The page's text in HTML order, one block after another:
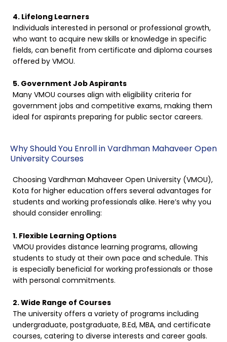
4. Lifelong Learners
Individuals interested in personal or professional growth,
who want to acquire new skills or knowledge in specific
fields, can benefit from certificate and diploma courses
offered by VMOU.
5. Government Job Aspirants
Many VMOU courses align with eligibility criteria for
government jobs and competitive exams, making them
ideal for aspirants preparing for public sector careers.
Why Should You Enroll in Vardhman Mahaveer Open
University Courses
Choosing Vardhman Mahaveer Open University (VMOU),
Kota for higher education offers several advantages for
students and working professionals alike. Here’s why you
should consider enrolling:
1. Flexible Learning Options
VMOU provides distance learning programs, allowing
students to study at their own pace and schedule. This
is especially beneficial for working professionals or those
with personal commitments.
2. Wide Range of Courses
The university offers a variety of programs including
undergraduate, postgraduate, B.Ed, MBA, and certificate
courses, catering to diverse interests and career goals.